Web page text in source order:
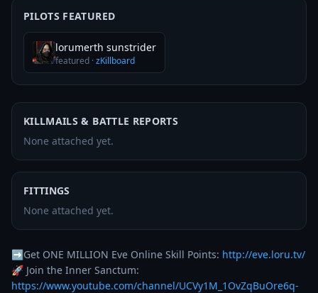
PILOTS FEATURED
lorumerth sunstrider
featured ·zKillboard
KILLMAILS & BATTLE REPORTS
None attached yet.
FITTINGS
None attached yet.
➡Get ONE MILLION Eve Online Skill Points: http://eve.loru.tv/
https://www.youtube.com/channel/UCVy1M_1OvZqBuOre6q-